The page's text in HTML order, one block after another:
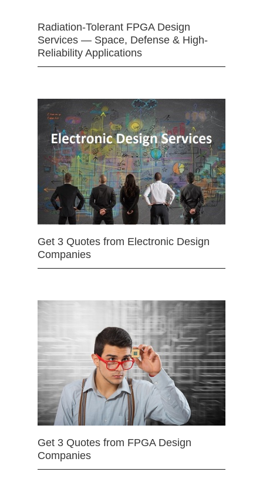
Radiation-Tolerant FPGA Design
Services — Space, Defense & High-
Reliability Applications
Get 3 Quotes from Electronic Design
Companies
Get 3 Quotes from FPGA Design
Companies